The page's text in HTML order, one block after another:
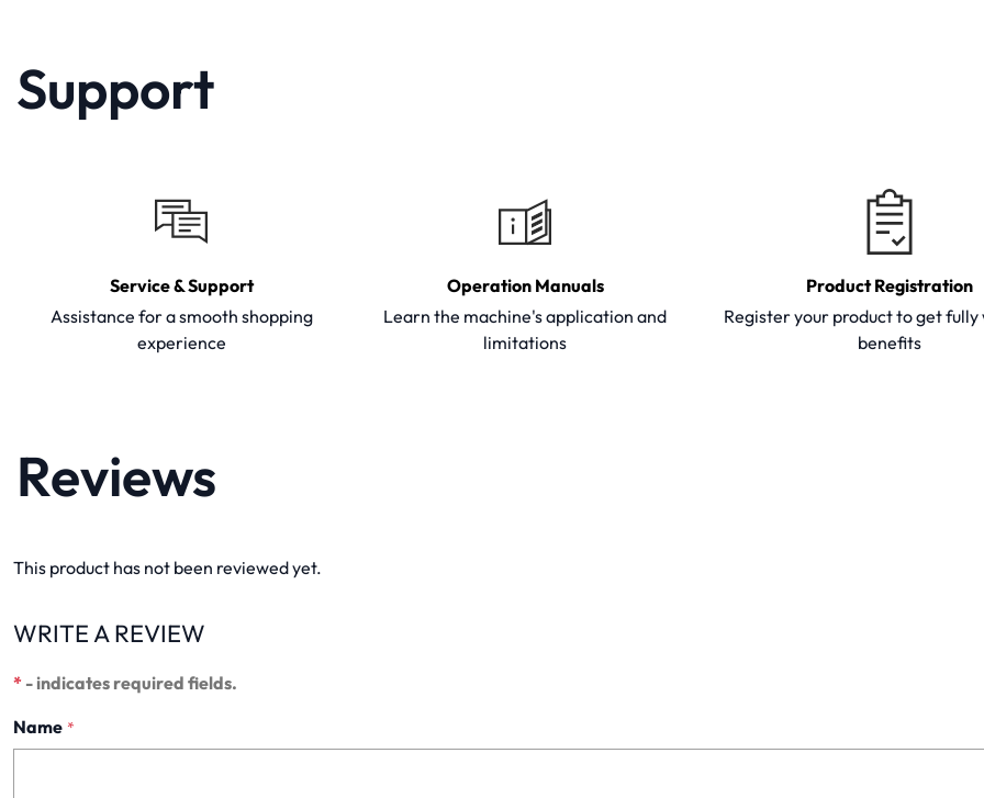
Support
Service & Support
Assistance for a smooth shopping
experience
Operation Manuals
Learn the machine's application and
limitations
Product Registration
Register your product to get
benefits
Reviews
This product has not been reviewed yet.
WRITE A REVIEW
* - indicates required fields.
Name *